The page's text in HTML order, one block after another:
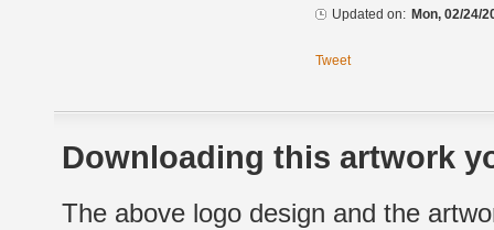
Updated on: Mon, 02/24/
Tweet
Downloading this artwork
The above logo design and the